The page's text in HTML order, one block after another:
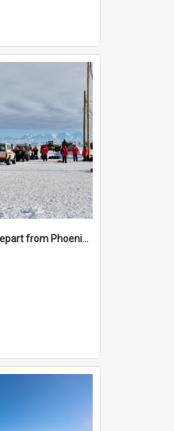
Preparing to depart from Phoenix Airfield